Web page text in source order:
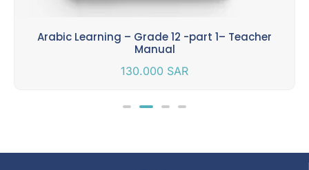
Arabic Learning – Grade 12 -part 1– Teacher
Manual
130.000 SAR